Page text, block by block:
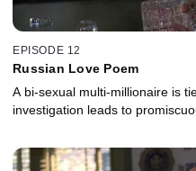
EPISODE 12
Russian Love Poem
A bi-sexual multi-millionaire is
investigation leads to